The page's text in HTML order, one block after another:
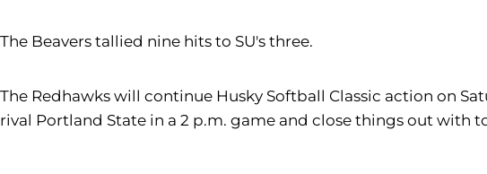
The Beavers tallied nine hits to SU's three.
The Redhawks will continue Husky Softball Classic action on
rival Portland State in a 2 p.m. game and close things out with